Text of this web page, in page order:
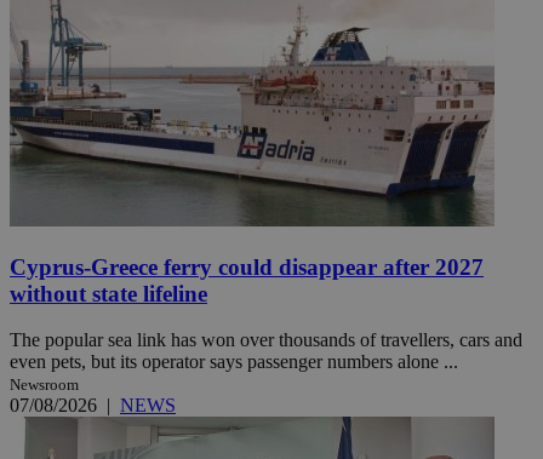
Cyprus-Greece ferry could disappear after 2027
without state lifeline
The popular sea link has won over thousands of travellers, cars and
even pets, but its operator says passenger numbers alone ...
Newsroom
07/08/2026 | NEWS